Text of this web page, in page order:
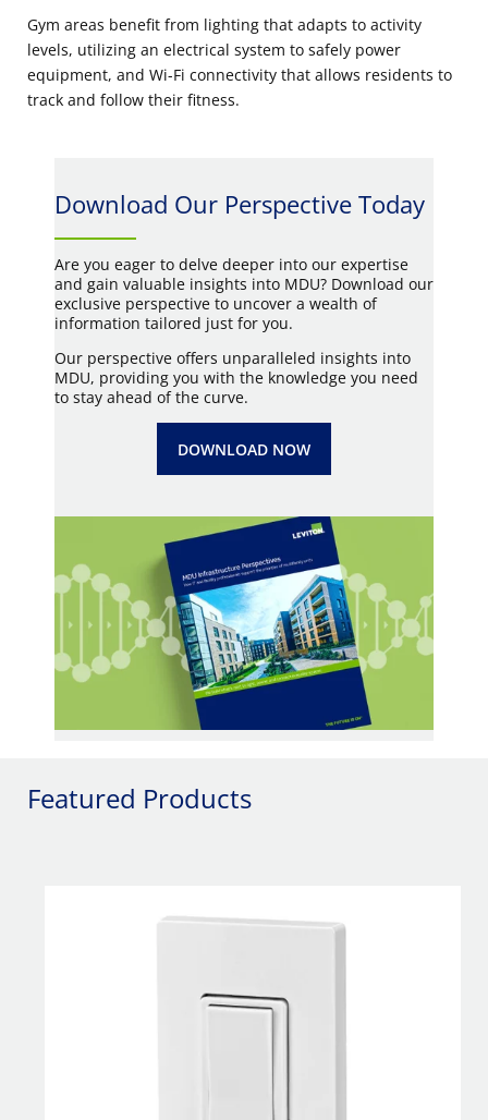
Gym areas benefit from lighting that adapts to activity
levels, utilizing an electrical system to safely power
equipment, and Wi-Fi connectivity that allows residents to
track and follow their fitness.
Download Our Perspective Today
Are you eager to delve deeper into our expertise
and gain valuable insights into MDU? Download our
exclusive perspective to uncover a wealth of
information tailored just for you.
Our perspective offers unparalleled insights into
MDU, providing you with the knowledge you need
to stay ahead of the curve.
DOWNLOAD NOW
Featured Products